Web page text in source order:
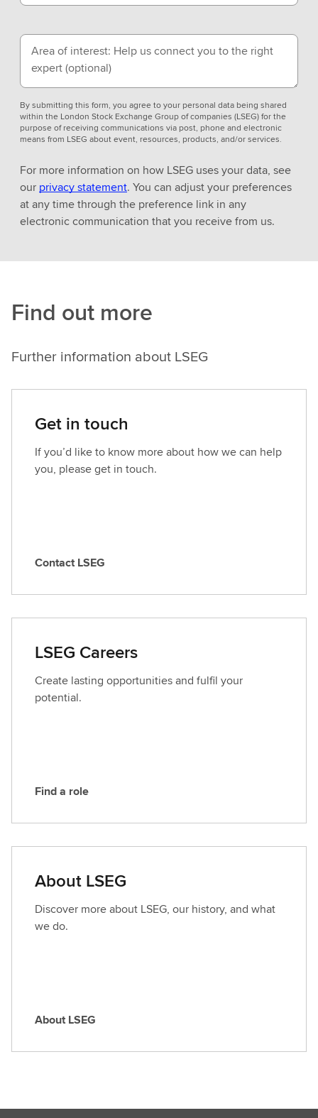
Area of interest: Help us connect you to the right
expert(optional)
By submitting this form, you agree to your personal data being shared
within the London Stock Exchange Group of companies (LSEG) for the
purpose of receiving communications via post, phone and electronic
means from LSEG about event, resources, products, and/or services.
For more information on how LSEG uses your data, see
our privacy statement. You can adjust your preferences
at any time through the preference link in any
electronic communication that you receive from us.
Find out more
Further information about LSEG
Get in touch
If you’d like to know more about how we can help
you, please get in touch.
C
t
c
t
L
S
Contact LSEG
LSEG Careers
Create lasting opportunities and fulfil your
potential.
F
d
r
o
l
e
Find a role
About LSEG
Discover more about LSEG, our history, and what
we do.
A
L
About LSEG